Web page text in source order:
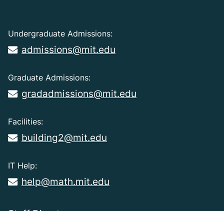
Undergraduate Admissions:
admissions@mit.edu
Graduate Admissions:
gradadmissions@mit.edu
Facilities:
building2@mit.edu
IT Help:
help@math.mit.edu